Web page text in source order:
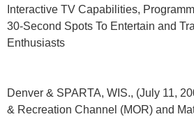
Interactive TV Capabilities,
30-Second Spots To Entertain and
Enthusiasts
Denver & SPARTA, WIS., (July 11,
& Recreation Channel (MOR) and